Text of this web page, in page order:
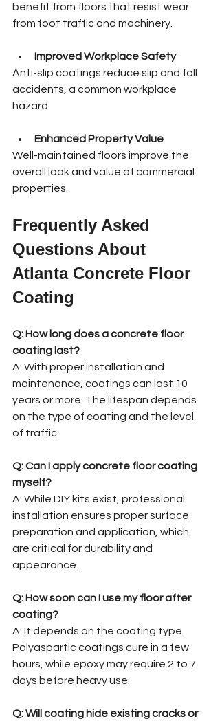
benefit from floors that resist wear
from foot traffic and machinery.
Improved Workplace Safety
Anti-slip coatings reduce slip and fall
accidents, a common workplace
hazard.
Enhanced Property Value
Well-maintained floors improve the
overall look and value of commercial
properties.
Frequently Asked
Questions About
Atlanta Concrete Floor
Coating
Q: How long does a concrete floor
coating last?
A: With proper installation and
maintenance, coatings can last 10
years or more. The lifespan depends
on the type of coating and the level
of traffic.
Q: Can I apply concrete floor coating
myself?
A: While DIY kits exist, professional
installation ensures proper surface
preparation and application, which
are critical for durability and
appearance.
Q: How soon can I use my floor after
coating?
A: It depends on the coating type.
Polyaspartic coatings cure in a few
hours, while epoxy may require 2 to 7
days before heavy use.
Q: Will coating hide existing cracks or